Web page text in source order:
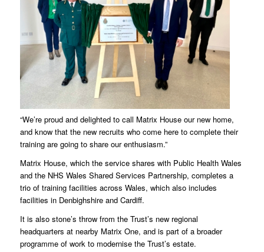
“We’re proud and delighted to call Matrix House our new home,
and know that the new recruits who come here to complete their
training are going to share our enthusiasm.”
Matrix House, which the service shares with Public Health Wales
and the NHS Wales Shared Services Partnership, completes a
trio of training facilities across Wales, which also includes
facilities in Denbighshire and Cardiff.
It is also stone’s throw from the Trust’s new regional
headquarters at nearby Matrix One, and is part of a broader
programme of work to modernise the Trust’s estate.